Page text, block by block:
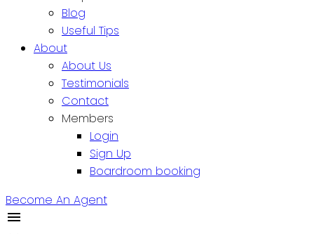
Blog
Useful Tips
About
About Us
Testimonials
Contact
Members
Login
Sign Up
Boardroom booking
Become An Agent